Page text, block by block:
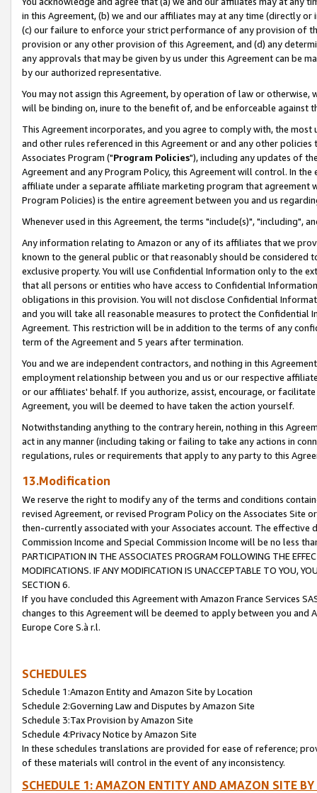
in this Agreement, (b) we and our affiliates may at any time (directly
(c) our failure to enforce your strict performance of any provision of
provision or any other provision of this Agreement, and (d) any
any approvals that may be given by us under this Agreement can be
by our authorized representative.
You may not assign this Agreement, by operation of law or
will be binding on, inure to the benefit of, and be enforceable against
This Agreement incorporates, and you agree to comply with, the
and other rules referenced in this Agreement or and any other
Associates Program ("Program Policies"), including any updates of
Agreement and any Program Policy, this Agreement will control. In
affiliate under a separate affiliate marketing program that agreement
Program Policies) is the entire agreement between you and us
Whenever used in this Agreement, the terms "include(s)", "including",
Any information relating to Amazon or any of its affiliates that we
known to the general public or that reasonably should be considered
exclusive property. You will use Confidential Information only to the
that all persons or entities who have access to Confidential
obligations in this provision. You will not disclose Confidential
and you will take all reasonable measures to protect the Confidential
Agreement. This restriction will be in addition to the terms of any
term of the Agreement and 5 years after termination.
You and we are independent contractors, and nothing in this
employment relationship between you and us or our respective
or our affiliates' behalf. If you authorize, assist, encourage, or
Agreement, you will be deemed to have taken the action yourself.
Notwithstanding anything to the contrary herein, nothing in this
act in any manner (including taking or failing to take any actions in
regulations, rules or requirements that apply to any party to this
13.Modification
We reserve the right to modify any of the terms and conditions
revised Agreement, or revised Program Policy on the Associates
then-currently associated with your Associates account. The
Commission Income and Special Commission Income will be no less
PARTICIPATION IN THE ASSOCIATES PROGRAM FOLLOWING THE
MODIFICATIONS. IF ANY MODIFICATION IS UNACCEPTABLE TO YOU,
SECTION 6.
If you have concluded this Agreement with Amazon France Services
changes to this Agreement will be deemed to apply between you and
Europe Core S.à r.l.
SCHEDULES
Schedule 1:Amazon Entity and Amazon Site by Location
Schedule 2:Governing Law and Disputes by Amazon Site
Schedule 3:Tax Provision by Amazon Site
Schedule 4:Privacy Notice by Amazon Site
In these schedules translations are provided for ease of reference;
of these materials will control in the event of any inconsistency.
SCHEDULE 1: AMAZON ENTITY AND AMAZON SITE